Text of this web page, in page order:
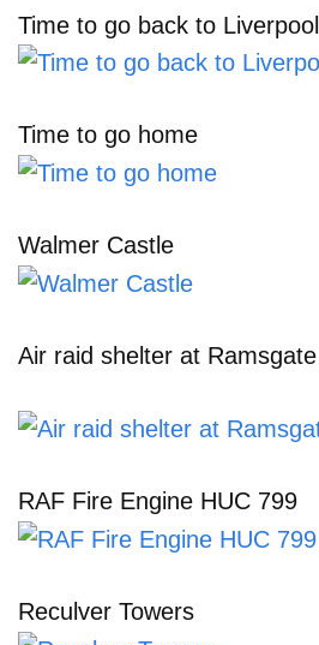
Time to go back to Liverpool
Time to go home
Walmer Castle
Air raid shelter at
RAF Fire Engine HUC 799
Reculver Towers